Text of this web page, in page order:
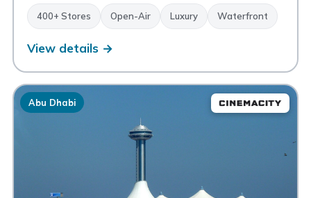
400+ Stores Open-Air Luxury Waterfront
View details →
Abu Dhabi